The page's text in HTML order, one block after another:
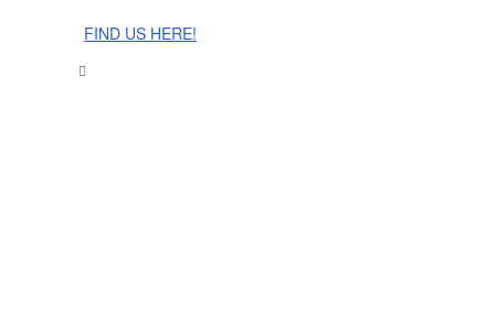
FIND US HERE!